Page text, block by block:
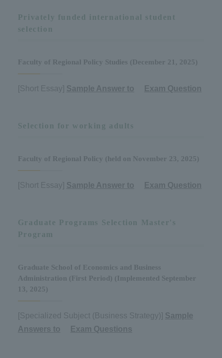
Privately funded international student
selection
Faculty of Regional Policy Studies (December 21, 2025)
[Short Essay] Sample Answer to Exam Question
Selection for working adults
Faculty of Regional Policy (held on November 23, 2025)
[Short Essay] Sample Answer to Exam Question
Graduate Programs Selection Master's
Program
Graduate School of Economics and Business
Administration (First Period) (Implemented September
13, 2025)
[Specialized Subject (Business Strategy)] Sample
Answers to
Exam Questions